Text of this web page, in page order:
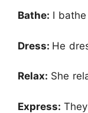
Bathe: I
Dress: He
Relax: She
Express: